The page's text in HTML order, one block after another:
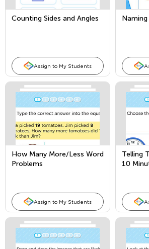
Counting Sides and Angles
Assign to My Students
Naming
How Many More/Less Word
Problems
Assign to My Students
Telling
10